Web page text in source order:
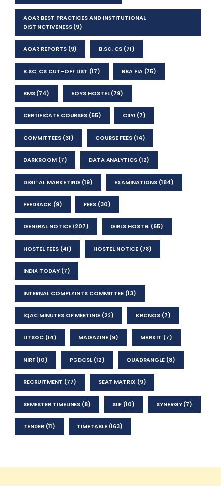
AQAR BEST PRACTICES AND INSTITUTIONAL
DISTINCTIVENESS (9)
AQAR REPORTS (9) B.SC. CS (71)
B.SC. CS CUT-OFF LIST (17) BBA FIA (75)
BMS (74) BOYS HOSTEL(79)
CERTIFICATE COURSES (55) CIIYI (7)
COMMITTEES (31) COURSE FEES (14)
DARKROOM (7) DATA ANALYTICS (12)
DIGITAL MARKETING (19) EXAMINATIONS (184)
FEEDBACK (9) FEES (30)
GENERAL NOTICE (207) GIRLS HOSTEL(65)
HOSTEL FEES (41) HOSTEL NOTICE (78)
INDIA TODAY (7)
INTERNAL COMPLAINTS COMMITTEE (13)
IQAC MINUTES OF MEETING (22) KRONOS (7)
LITSOC (14) MAGAZINE (9) MARKIT (7)
NIRF (10) PGDCSL(12) QUADRANGLE (8)
RECRUITMENT (77) SEAT MATRIX (9)
SEMESTER TIMELINES (8) SIIF (10) SYNERGY (7)
TENDER (11) TIMETABLE (163)